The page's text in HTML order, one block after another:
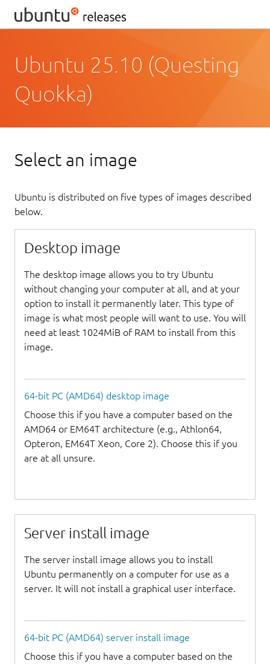
Ubuntu 25.10 (Questing
Quokka)
Select an image
Ubuntu is distributed on five types of images described
below.
Desktop image
The desktop image allows you to try Ubuntu
without changing your computer at all, and at your
option to install it permanently later. This type of
image is what most people will want to use. You will
need at least 1024MiB of RAM to install from this
image.
64-bit PC (AMD64) desktop image
Choose this if you have a computer based on the
AMD64 or EM64T architecture (e.g., Athlon64,
Opteron, EM64T Xeon, Core 2). Choose this if you
are at all unsure.
Server install image
The server install image allows you to install
Ubuntu permanently on a computer for use as a
server. It will not install a graphical user interface.
64-bit PC (AMD64) server install image
Choose this if you have a computer based on the